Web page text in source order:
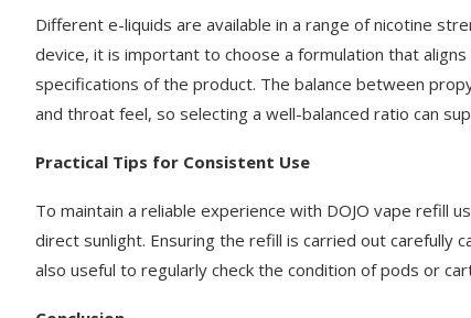
Different e-liquids are available in a range of nicotine
device, it is important to choose a formulation that
specifications of the product. The balance between
and throat feel, so selecting a well-balanced ratio can
Practical Tips for Consistent Use
To maintain a reliable experience with DOJO vape refill
direct sunlight. Ensuring the refill is carried out carefully
also useful to regularly check the condition of pods or